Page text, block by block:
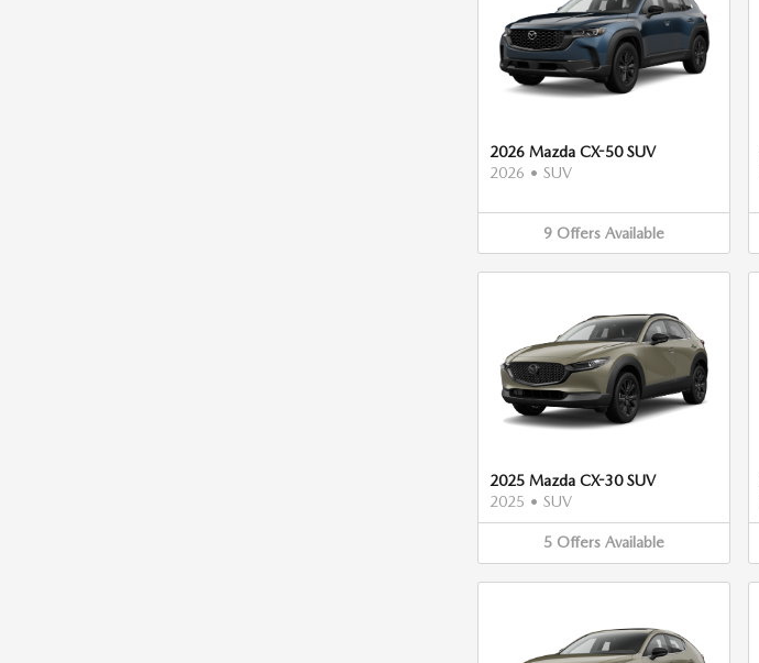
2026 Mazda CX-50 SUV
2026 • SUV
9 Offers Available
2025 Mazda CX-30 SUV
2025 • SUV
5 Offers Available